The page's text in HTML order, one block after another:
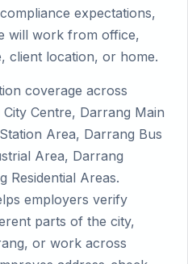
expectations,
will work from office,
client location, or home.
coverage across
Centre, Darrang Main
Area, Darrang Bus
Area, Darrang
Residential Areas.
employers verify
parts of the city,
or work across